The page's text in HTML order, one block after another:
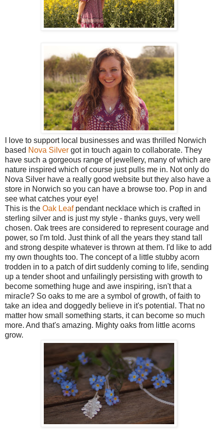
I love to support local businesses and was thrilled Norwich
based Nova Silver got in touch again to collaborate. They
have such a gorgeous range of jewellery, many of which are
nature inspired which of course just pulls me in. Not only do
Nova Silver have a really good website but they also have a
store in Norwich so you can have a browse too. Pop in and
see what catches your eye!
This is the Oak Leafpendant necklace which is crafted in
sterling silver and is just my style - thanks guys, very well
chosen. Oak trees are considered to represent courage and
power, so I'm told. Just think of all the years they stand tall
and strong despite whatever is thrown at them. I'd like to add
my own thoughts too. The concept of a little stubby acorn
trodden in to a patch of dirt suddenly coming to life, sending
up a tender shoot and unfailingly persisting with growth to
become something huge and awe inspiring, isn't that a
miracle? So oaks to me are a symbol of growth, of faith to
take an idea and doggedly believe in it's potential. That no
matter how small something starts, it can become so much
more. And that's amazing. Mighty oaks from little acorns
grow.